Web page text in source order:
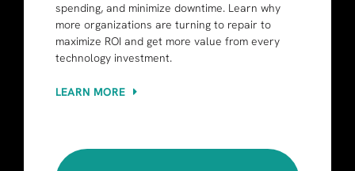
spending, and minimize downtime. Learn why
more organizations are turning to repair to
maximize ROI and get more value from every
technology investment.
LEARN MORE